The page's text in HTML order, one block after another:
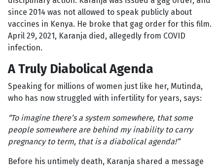
since 2014 was not allowed to speak publicly about
vaccines in Kenya. He broke that gag order for this film.
April 29, 2021, Karanja died, allegedly from COVID
infection.
A Truly Diabolical Agenda
Speaking for millions of women just like her, Mutinda,
who has now struggled with infertility for years, says:
“To imagine there’s a system somewhere, that some
people somewhere are behind my inability to carry
pregnancy to term, that is a diabolical agenda!”
Before his untimely death, Karanja shared a message